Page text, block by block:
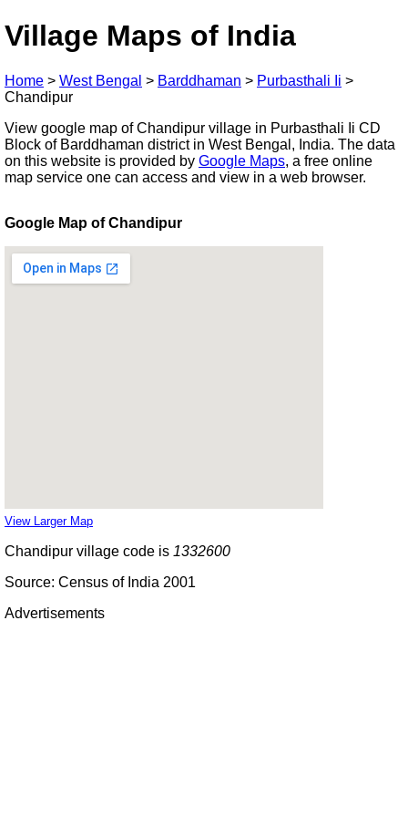
Village Maps of India
Home > West Bengal > Barddhaman > Purbasthali Ii >
Chandipur
View google map of Chandipur village in Purbasthali Ii CD
Block of Barddhaman district in West Bengal, India. The data
on this website is provided by Google Maps, a free online
map service one can access and view in a web browser.
Google Map of Chandipur
View Larger Map
Chandipur village code is 1332600
Source: Census of India 2001
Advertisements